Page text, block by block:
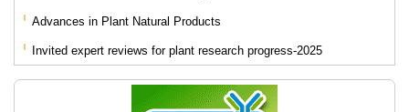
Advances in Plant Natural Products
Invited expert reviews for plant research progress-2025